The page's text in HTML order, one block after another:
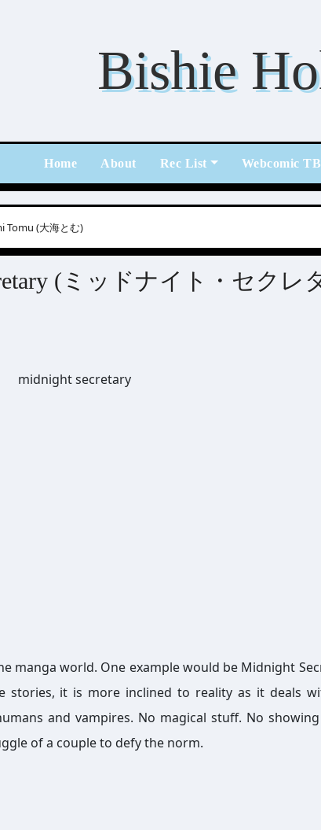
Bishie
Home About Rec List Webcomic
Tomu (大海とむ)
(ミッドナイト・セクレ
manga world. One example would be Midnight
stories, it is more inclined to reality as it deals
and vampires. No magical stuff. No
of a couple to defy the norm.